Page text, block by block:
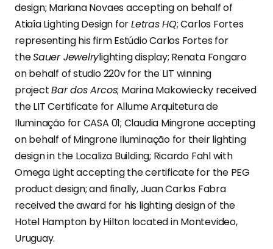
design; Mariana Novaes accepting on behalf of
Atiaîa Lighting Design forLetras HQ; Carlos Fortes
representing his firm Estúdio Carlos Fortes for
theSauer Jewelrylighting display; Renata Fongaro
on behalf of studio 220v for the LIT winning
projectBar dos Arcos; Marina Makowiecky received
the LIT Certificate for Allume Arquitetura de
Iluminação for CASA 01; Claudia Mingrone accepting
on behalf of Mingrone Iluminação for their lighting
design in the Localiza Building; Ricardo Fahl with
Omega Light accepting the certificate for the PEG
product design; and finally, Juan Carlos Fabra
received the award for his lighting design of the
Hotel Hampton by Hilton located in Montevideo,
Uruguay.